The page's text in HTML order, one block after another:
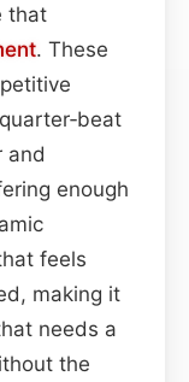
that
. These
and
enough
feels
making it
needs a
the